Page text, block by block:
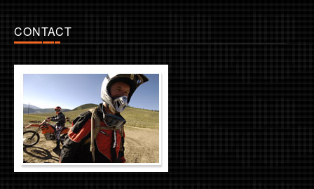
CONTACT